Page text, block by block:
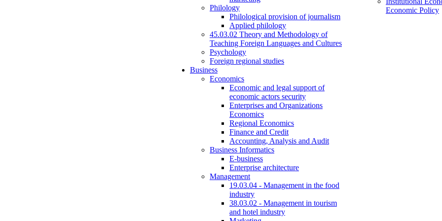
Philology
Philological provision of journalism
Applied philology
45.03.02 Theory and Methodology of
Teaching Foreign Languages and Cultures
Psychology
Foreign regional studies
Business
Economics
Economic and legal support of
economic actors security
Enterprises and Organizations
Economics
Regional Economics
Finance and Credit
Accounting, Analysis and Audit
Business Informatics
E-business
Enterprise architecture
Management
19.03.04 - Management in the food
industry
38.03.02 - Management in tourism
and hotel industry
Economic Policy